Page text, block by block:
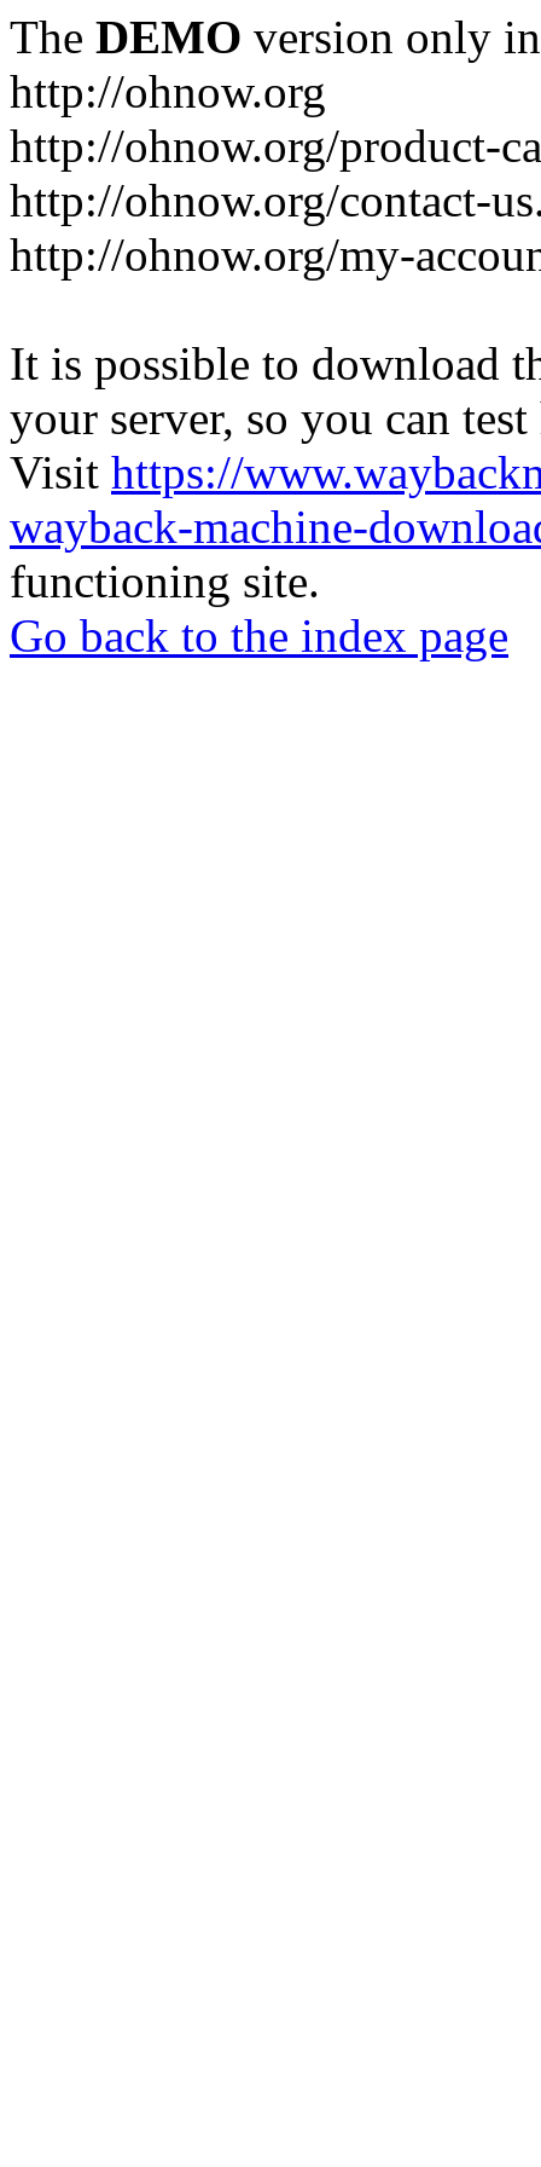
The DEMO version only
http://ohnow.org
http://ohnow.org/product-
http://ohnow.org/contact-
http://ohnow.org/my-
It is possible to download
your server, so you can
Visit https://
wayback-machine-
functioning site.
Go back to the index page